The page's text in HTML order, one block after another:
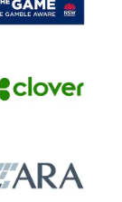
partner
Office
partner
of
partner
ARA